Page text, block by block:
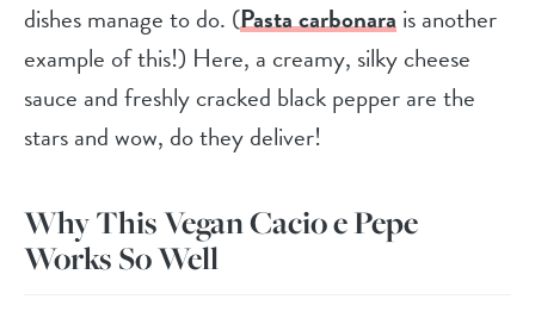
dishes manage to do. (Pasta carbonarais another
example of this!) Here, a creamy, silky cheese
sauce and freshly cracked black pepper are the
stars and wow, do they deliver!
Why This Vegan Cacio e Pepe
Works So Well